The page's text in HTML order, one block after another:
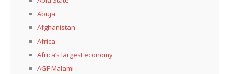
Abuja
Afghanistan
Africa
Africa’s largest economy
AGF Malami